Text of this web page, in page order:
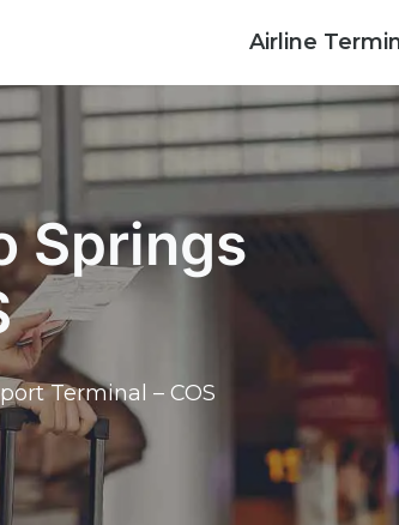
Airline
Springs
Terminal – COS